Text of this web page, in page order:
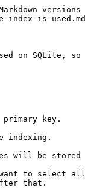
versions
index-is-
on SQLite,
key.
indexing.
will be
to select
that.